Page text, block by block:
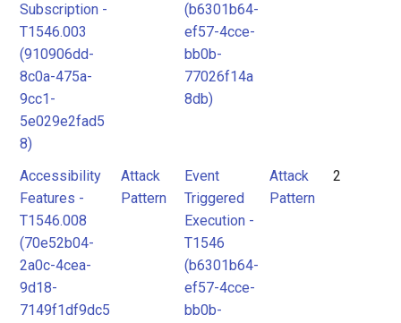
Subscription -
T1546.003
(910906dd-
8c0a-475a-
9cc1-
5e029e2fad5
8)
(b6301b64-
ef57-4cce-
bb0b-
77026f14a
8db)
Accessibility
Features -
T1546.008
(70e52b04-
2a0c-4cea-
9d18-
7149f1df9dc5
Attack
Pattern
Event
Triggered
Execution -
T1546
(b6301b64-
ef57-4cce-
bb0b-
Attack
Pattern
2